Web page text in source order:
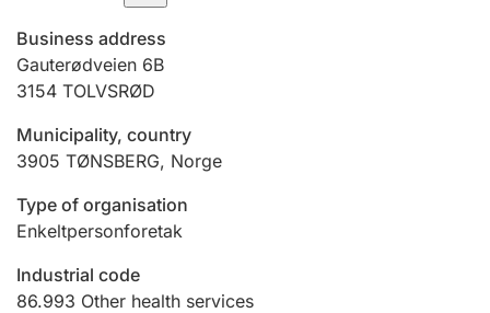
Hunter
Hunting fee and hunting licence card
Marriage settlement guide
Other topics
Business address
Gauterødveien 6B
3154 TOLVSRØD
Municipality, country
3905 TØNSBERG, Norge
Type of organisation
Enkeltpersonforetak
Industrial code
86.993 Other health services